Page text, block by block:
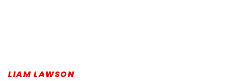
LIAM LAWSON